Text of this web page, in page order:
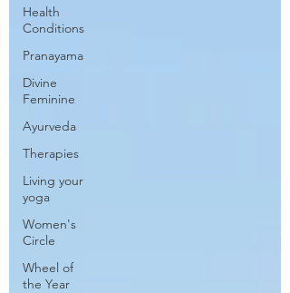
Health
Conditions
Pranayama
Divine
Feminine
Ayurveda
Therapies
Living your
yoga
Women's
Circle
Wheel of
the Year